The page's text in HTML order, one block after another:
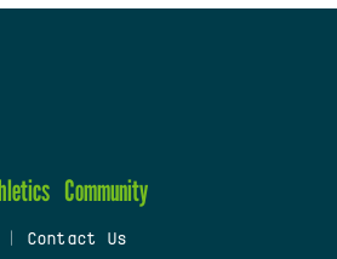
Community
Contact Us